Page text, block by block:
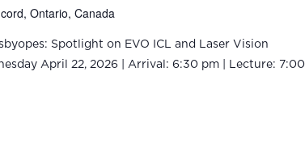
Ontario, Canada
Spotlight on EVO ICL and Laser Vision
April 22, 2026 | Arrival: 6:30 pm | Lecture: 7:00